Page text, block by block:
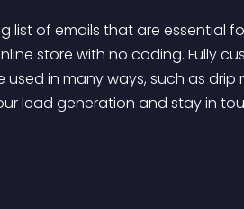
store with no coding. Fully
in many ways, such as drip
lead generation and stay in